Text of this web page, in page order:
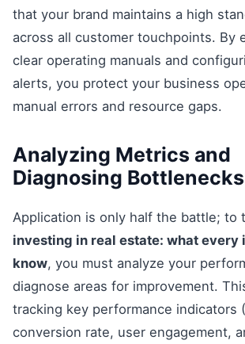
that your brand maintains a high
across all customer touchpoints. By
clear operating manuals and
alerts, you protect your business
manual errors and resource gaps.
Analyzing Metrics and
Diagnosing Bottlenecks
Application is only half the battle; to
investing in real estate: what every
know, you must analyze your
diagnose areas for improvement.
tracking key performance indicators
conversion rate, user engagement,